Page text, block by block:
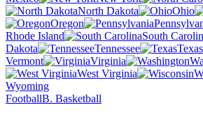
North Dakota
Ohio
Oregon
Rhode Island
South
Dakota
Tennessee Texas
Vermont
Virginia
West Virginia
Wyoming
FootballB. Basketball